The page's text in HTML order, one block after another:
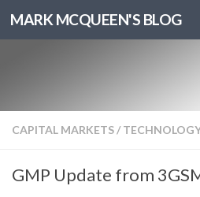
MARK MCQUEEN'S BLOG
CAPITAL MARKETS/
GMP Update from